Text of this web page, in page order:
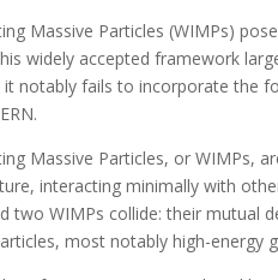
Massive Particles (WIMPs)
widely accepted framework
it notably fails to incorporate the
Massive Particles, or WIMPs,
interacting minimally with
two WIMPs collide: their mutual
most notably high-energy